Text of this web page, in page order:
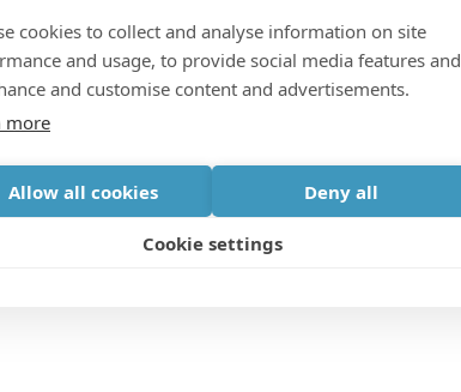
cookies to collect and analyse information on site
and usage, to provide social media features and
and customise content and advertisements.
more
Allow all cookies Deny all
Cookie settings
forefront of semiconductor innovation
within and across different Chips Act
collective efforts can we lay the
ongoing challenges, spanning from
mounting pressure on our healthcare